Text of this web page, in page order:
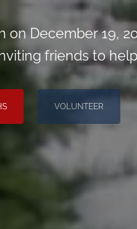
on December 19,
friends to
VOLUNTEER